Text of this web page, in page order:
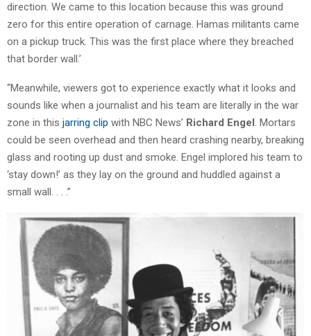
direction. We came to this location because this was ground
zero for this entire operation of carnage. Hamas militants came
on a pickup truck. This was the first place where they breached
that border wall.’
“Meanwhile, viewers got to experience exactly what it looks and
sounds like when a journalist and his team are literally in the war
zone in this jarring clip with NBC News’ Richard Engel . Mortars
could be seen overhead and then heard crashing nearby, breaking
glass and rooting up dust and smoke. Engel implored his team to
‘stay down!’ as they lay on the ground and huddled against a
small wall. . . .”